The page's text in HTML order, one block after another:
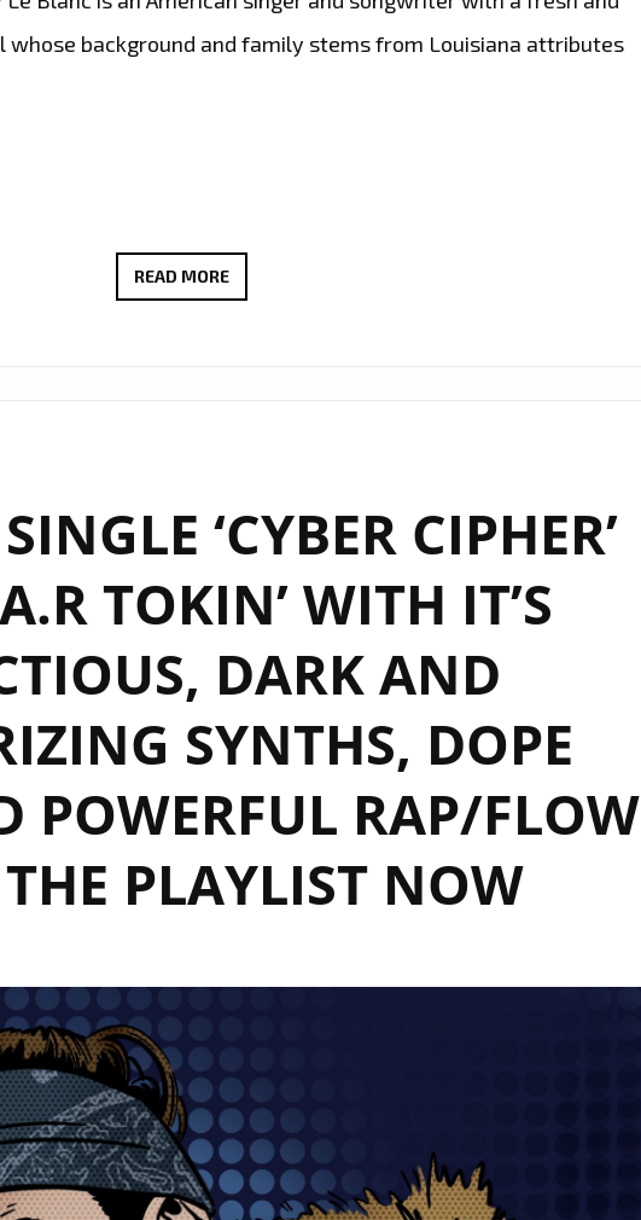
whose background and family stems from Louisiana attributes
READ MORETAKING
SINGER/SONGWRITER
‘TY
BLANC’
BACK
HER
SINGLE
‘CYBER CIPHER’
TOKIN’ WITH IT’S
DARK AND
SYNTHS, DOPE
POWERFUL RAP/FLOW
PLAYLIST NOW